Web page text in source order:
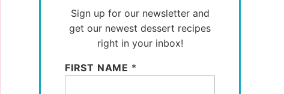
Sign up for our newsletter and
get our newest dessert recipes
right in your inbox!
FIRST NAME *